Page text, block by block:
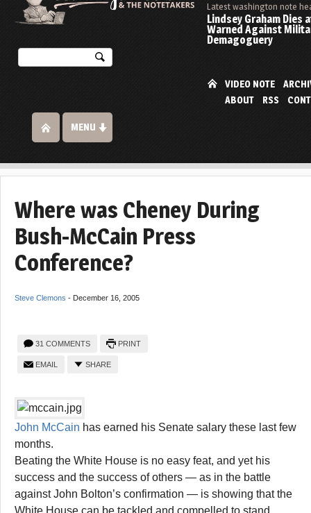
Latest washington note
Lindsey Graham Dies
Warned Against
Demagoguery
VIDEO NOTE
ABOUT
RSS
MENU
Where was Cheney During
Bush-McCain Press
Conference?
Steve Clemons - December 16, 2005
31 COMMENTS PRINT
EMAIL SHARE
John McCain has earned his Senate salary these last few
months.
Beating the White House is no easy feat, and yet his
success and the success of others — as in the battle
against John Bolton’s confirmation — is showing that the
White House can be tackled and compelled to stand